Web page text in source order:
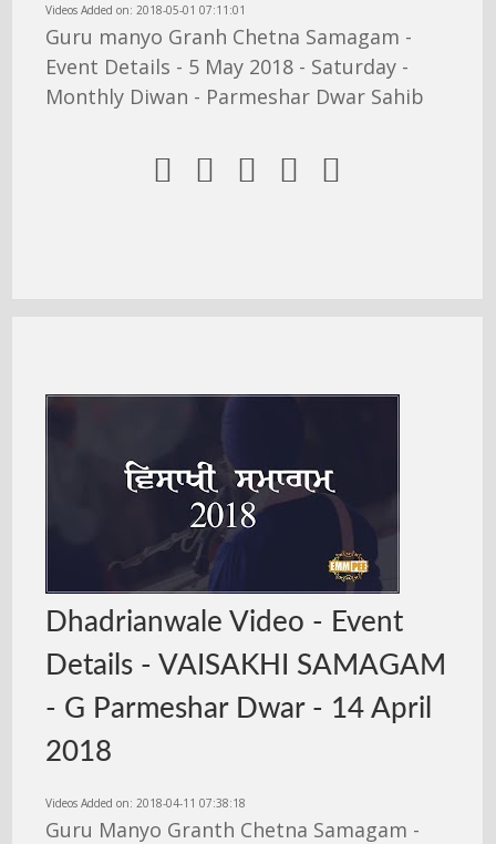
Videos Added on: 2018-05-01 07:11:01
Guru manyo Granh Chetna Samagam -
Event Details - 5 May 2018 - Saturday -
Monthly Diwan - Parmeshar Dwar Sahib
    
Dhadrianwale Video - Event
Details - VAISAKHI SAMAGAM
- G Parmeshar Dwar - 14 April
2018
Videos Added on: 2018-04-11 07:38:18
Guru Manyo Granth Chetna Samagam -